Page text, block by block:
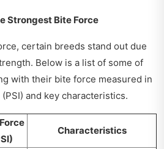
Strongest Bite Force
certain breeds stand out due
Below is a list of some of
with their bite force measured in
and key characteristics.
Characteristics